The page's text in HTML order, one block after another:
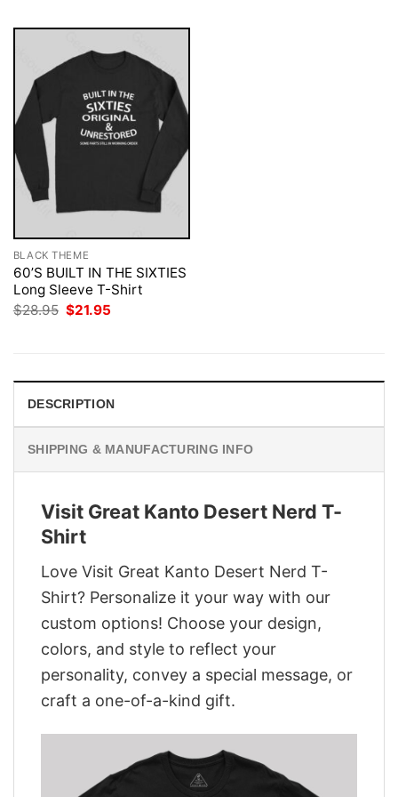
BLACK THEME
60’S BUILT IN THE SIXTIES
Long Sleeve T-Shirt
$28.95 Original
$21.95
DESCRIPTION
SHIPPING & MANUFACTURING INFO
Visit Great Kanto Desert Nerd T-
Shirt
Love Visit Great Kanto Desert Nerd T-
Shirt? Personalize it your way with our
custom options! Choose your design,
colors, and style to reflect your
personality, convey a special message, or
craft a one-of-a-kind gift.